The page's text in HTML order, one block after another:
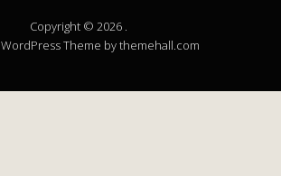
Copyright © 2026 .
WordPress Theme by themehall.com